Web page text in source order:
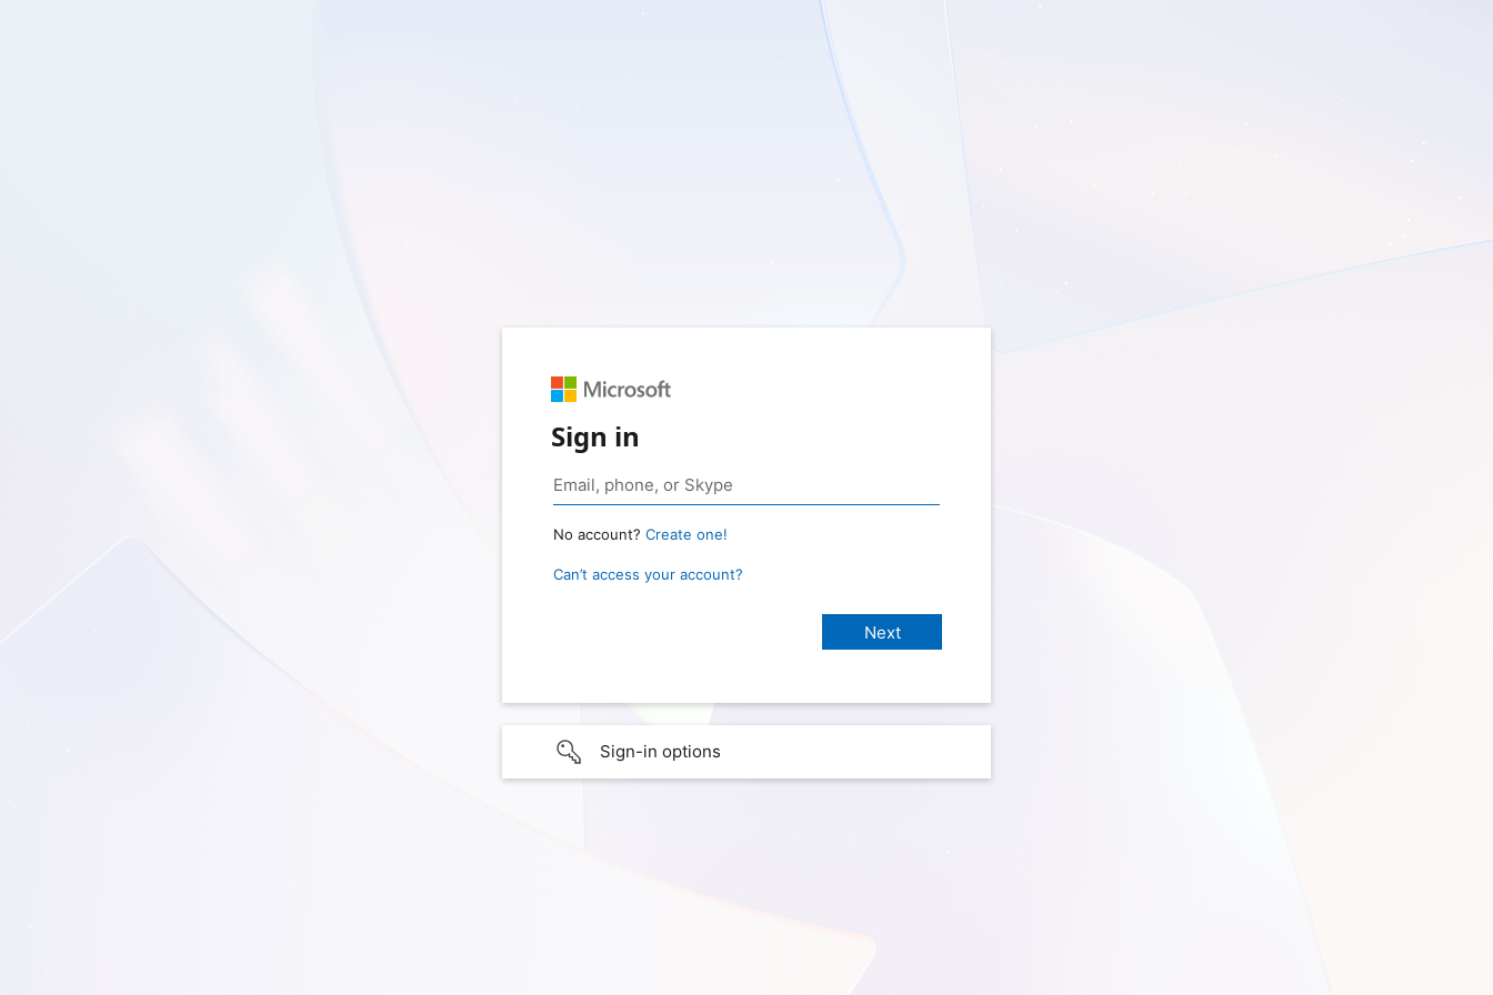
Sign in
No account? Create one!
Can’t access your account?
Sign-in options